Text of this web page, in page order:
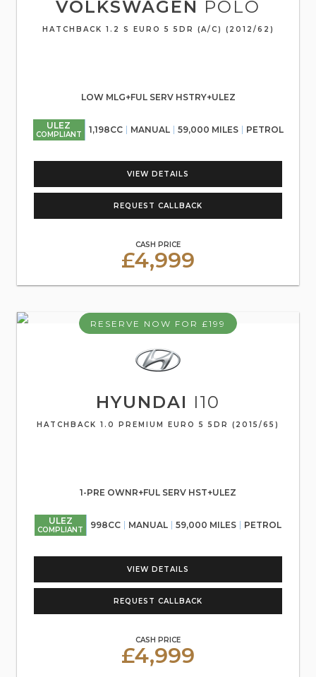
VOLKSWAGEN POLO
HATCHBACK 1.2 S EURO 5 5DR (A/C) (2012/62)
LOW MLG+FUL SERV HSTRY+ULEZ
ULEZ
COMPLIANT 1,198CC MANUAL 59,000 MILES PETROL
VIEW DETAILS
REQUEST CALLBACK
CASH PRICE
£4,999
RESERVE NOW FOR £199
HYUNDAI I10
HATCHBACK 1.0 PREMIUM EURO 5 5DR (2015/65)
1-PRE OWNR+FUL SERV HST+ULEZ
ULEZ
COMPLIANT 998CC MANUAL 59,000 MILES PETROL
VIEW DETAILS
REQUEST CALLBACK
CASH PRICE
£4,999